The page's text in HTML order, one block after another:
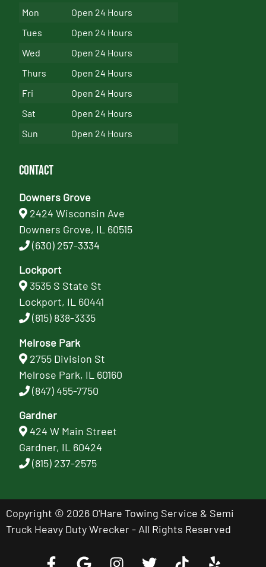
Mon
Open 24 Hours
Tues
Open 24 Hours
Wed
Open 24 Hours
Thurs
Open 24 Hours
Fri
Open 24 Hours
Sat
Open 24 Hours
Sun
Open 24 Hours
Contact
Downers Grove
2424 Wisconsin Ave
Downers Grove, IL 60515
(630) 257-3334
Lockport
3535 S State St
Lockport, IL 60441
(815) 838-3335
Melrose Park
2755 Division St
Melrose Park, IL 60160
(847) 455-7750
Gardner
424 W Main Street
Gardner, IL 60424
(815) 237-2575
Copyright © 2026 O'Hare Towing Service & Semi
Truck Heavy Duty Wrecker - All Rights Reserved